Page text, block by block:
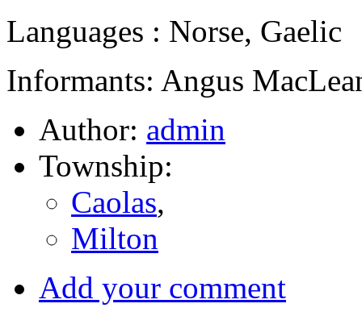
Languages : Norse, Gaelic
Informants: Angus
Author: admin
Township:
Caolas,
Milton
Add your comment